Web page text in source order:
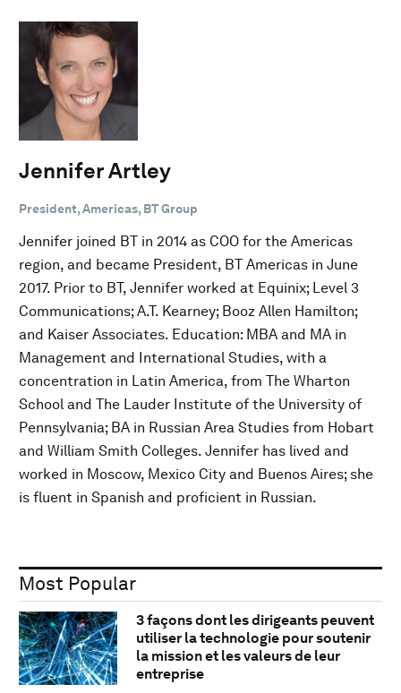
Jennifer Artley
President, Americas, BT Group
Jennifer joined BT in 2014 as COO for the Americas
region, and became President, BT Americas in June
2017. Prior to BT, Jennifer worked at Equinix; Level 3
Communications; A.T. Kearney; Booz Allen Hamilton;
and Kaiser Associates. Education: MBA and MA in
Management and International Studies, with a
concentration in Latin America, from The Wharton
School and The Lauder Institute of the University of
Pennsylvania; BA in Russian Area Studies from Hobart
and William Smith Colleges. Jennifer has lived and
worked in Moscow, Mexico City and Buenos Aires; she
is fluent in Spanish and proficient in Russian.
Most Popular
3 façons dont les dirigeants peuvent
utiliser la technologie pour soutenir
la mission et les valeurs de leur
entreprise